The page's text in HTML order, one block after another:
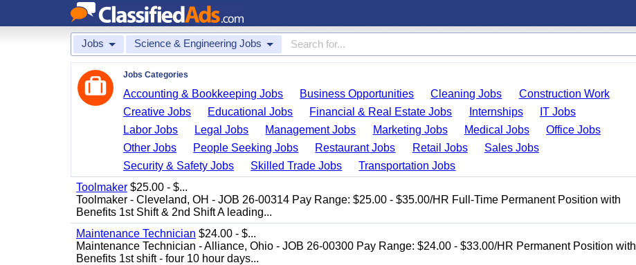
Jobs Science & Engineering Jobs
Jobs Categories
Accounting & Bookkeeping Jobs Business Opportunities Cleaning Jobs
Construction Work
Creative Jobs
Educational Jobs Financial & Real Estate Jobs Internships
IT Jobs
Labor Jobs
Legal Jobs Management Jobs Marketing Jobs Medical Jobs
Office Jobs
Other Jobs
People Seeking Jobs Restaurant Jobs Retail Jobs
Sales Jobs
Security & Safety Jobs
Skilled Trade Jobs
Transportation Jobs
Toolmaker $25.00 - $...
Toolmaker - Cleveland, OH - JOB 26-00314 Pay Range: $25.00 - $35.00/HR Full-Time Permanent Position with
Benefits 1st Shift & 2nd Shift A leading...
Maintenance Technician $24.00 - $...
Maintenance Technician - Alliance, Ohio - JOB 26-00300 Pay Range: $24.00 - $33.00/HR Permanent Position with
Benefits 1st shift - four 10 hour days...